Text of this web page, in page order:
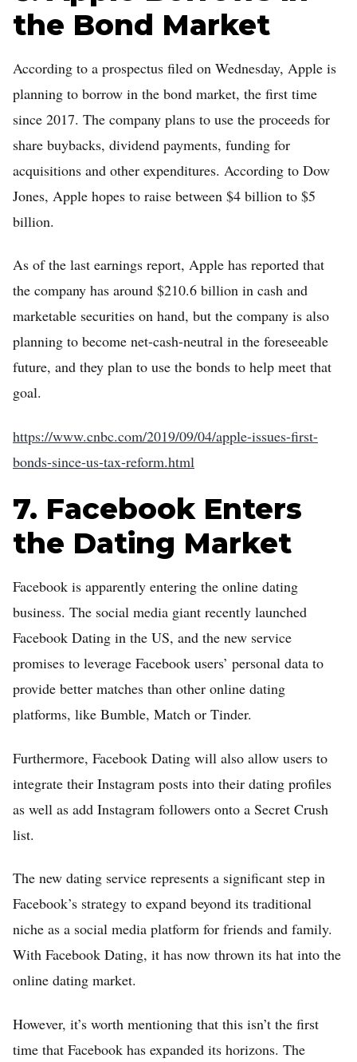
the Bond Market
According to a prospectus filed on Wednesday, Apple is
planning to borrow in the bond market, the first time
since 2017. The company plans to use the proceeds for
share buybacks, dividend payments, funding for
acquisitions and other expenditures. According to Dow
Jones, Apple hopes to raise between $4 billion to $5
billion.
As of the last earnings report, Apple has reported that
the company has around $210.6 billion in cash and
marketable securities on hand, but the company is also
planning to become net-cash-neutral in the foreseeable
future, and they plan to use the bonds to help meet that
goal.
https://www.cnbc.com/2019/09/04/apple-issues-first-
bonds-since-us-tax-reform.html
7. Facebook Enters
the Dating Market
Facebook is apparently entering the online dating
business. The social media giant recently launched
Facebook Dating in the US, and the new service
promises to leverage Facebook users’ personal data to
provide better matches than other online dating
platforms, like Bumble, Match or Tinder.
Furthermore, Facebook Dating will also allow users to
integrate their Instagram posts into their dating profiles
as well as add Instagram followers onto a Secret Crush
list.
The new dating service represents a significant step in
Facebook’s strategy to expand beyond its traditional
niche as a social media platform for friends and family.
With Facebook Dating, it has now thrown its hat into the
online dating market.
However, it’s worth mentioning that this isn’t the first
time that Facebook has expanded its horizons. The